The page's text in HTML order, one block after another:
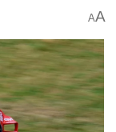
AA